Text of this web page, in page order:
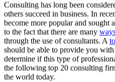
Consulting has long been
others succeed in business. In
become more popular and sought
to the fact that there are many
through the use of consultants. A
should be able to provide you
determine if this type of
the following top 20 consulting
the world today.